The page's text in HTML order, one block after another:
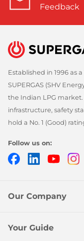
Feedback
Established in 1996 as
SUPERGAS (SHV
the Indian LPG
infrastructure, safety
hold a No. 1 (Good)
Follow us on:
FacebookLinkedIn
Our Company
Your Guide